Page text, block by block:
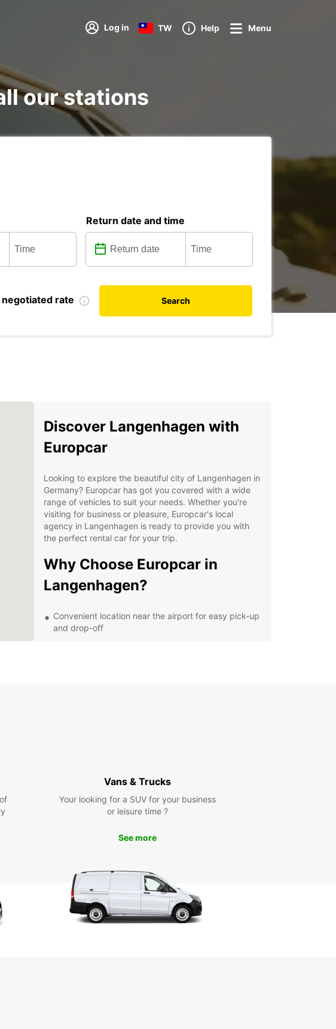
Log in TW Help Menu
our stations
Return date and time
negotiated rate Search
Discover Langenhagen with
Europcar
Looking to explore the beautiful city of Langenhagen in
Germany? Europcar has got you covered with a wide
range of vehicles to suit your needs. Whether you're
visiting for business or pleasure, Europcar's local
agency in Langenhagen is ready to provide you with
the perfect rental car for your trip.
Why Choose Europcar in
Langenhagen?
Convenient location near the airport for easy pick-up
and drop-off
With your Europcar rental car, you can explore all that
local attractions like the aviation museum or take a
scenic drive to nearby cities like Hanover and
ensure you have a comfortable and reliable vehicle to
Book Your Rental Car in
Langenhagen Today
Vans & Trucks
Your looking for a SUV for your business
or leisure time ?
See more